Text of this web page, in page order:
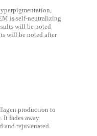
is self-neutralizing
will be noted
will be noted after
production to
It fades away
rejuvenated.